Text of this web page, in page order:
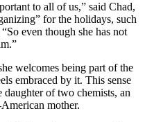
to all of us,” said Chad,
for the holidays, such
even though she has not
welcomes being part of the
embraced by it. This sense
of two chemists, an
mother.